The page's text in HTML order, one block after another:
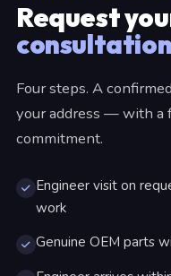
Request
Four steps. A
your address — with a
commitment.
Engineer visit on
work
Genuine OEM parts